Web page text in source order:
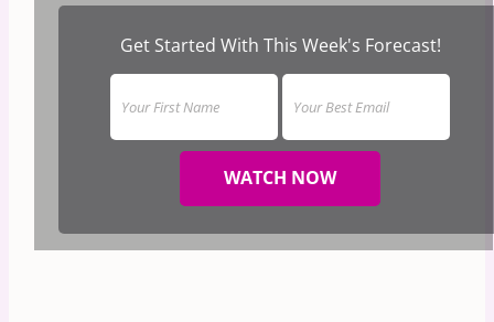
Get Started With This Week's Forecast!
WATCH NOW